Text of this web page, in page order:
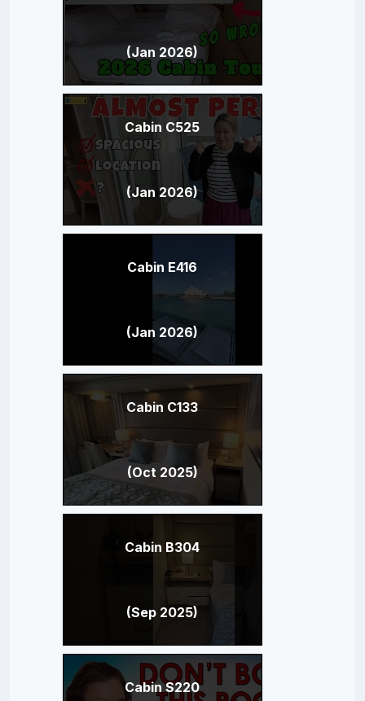
(Jan 2026)
Cabin C525
(Jan 2026)
Cabin E416
(Jan 2026)
Cabin C133
(Oct 2025)
Cabin B304
(Sep 2025)
Cabin S220